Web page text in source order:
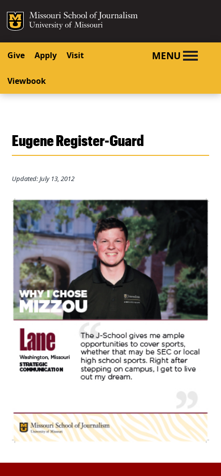
SKIP TO CONTENT
SKIP TO NAVIGATION
Mizzou Logo
Give Apply Visit
Viewbook
MENU
Eugene Register-Guard
Updated: July 13, 2012